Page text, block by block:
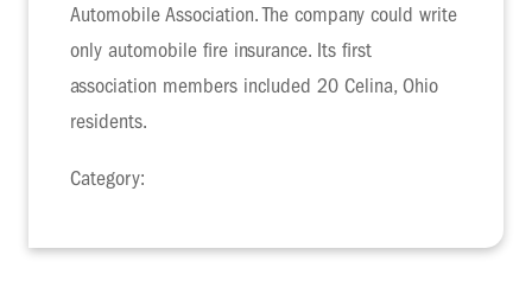
Automobile Association. The company could write
only automobile fire insurance. Its first
association members included 20 Celina, Ohio
residents.
Category: